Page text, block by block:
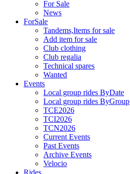
For Sale
News
ForSale
Tandems,Items for sale
Add item for sale
Club clothing
Club regalia
Technical spares
Wanted
Events
Local group rides ByDate
Local group rides ByGroup
TCE2026
TCI2026
TCN2026
Current Events
Past Events
Archive Events
Velocio
Rides